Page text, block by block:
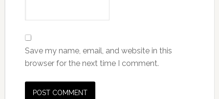
Save my name, email, and website in this
browser for the next time I comment.